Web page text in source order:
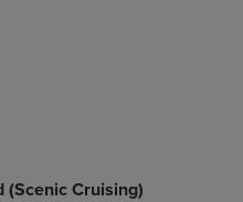
(Scenic Cruising)